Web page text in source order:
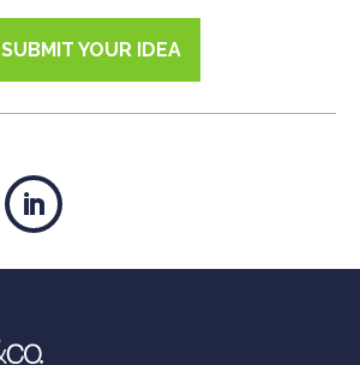
SUBMIT YOUR IDEA